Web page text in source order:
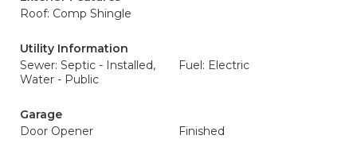
Roof: Comp Shingle
Utility Information
Sewer: Septic - Installed,
Water - Public
Fuel: Electric
Garage
Door Opener
Finished